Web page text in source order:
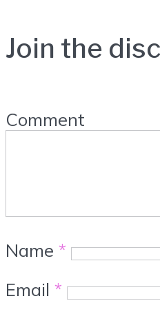
Join the
Comment
Name *
Email *